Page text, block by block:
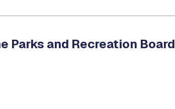
Parks and Recreation Board